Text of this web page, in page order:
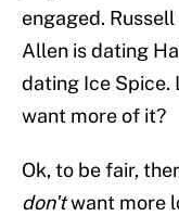
engaged.
Allen is dating
dating Ice Spice.
want more of it?
Ok, to be fair,
don'twant more